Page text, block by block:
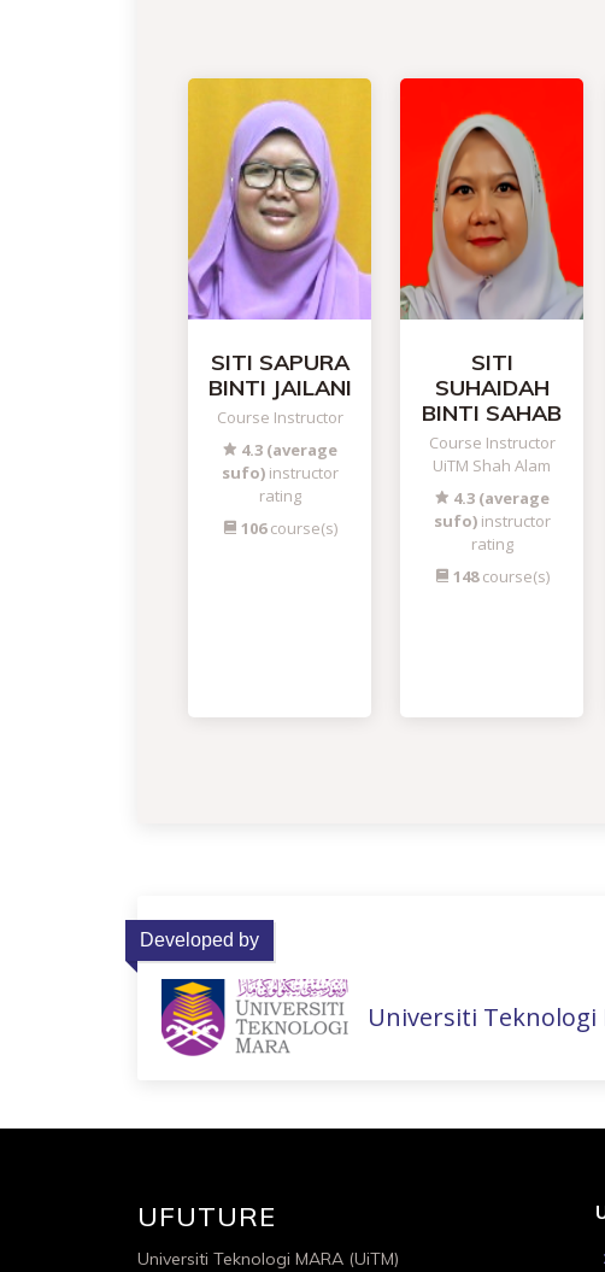
SITI SAPURA
BINTI JAILANI
Course Instructor
4.3 (average
sufo)instructor
rating
106course(s)
SITI
SUHAIDAH
BINTI SAHAB
Course Instructor
UiTM Shah Alam
4.3 (average
sufo)instructor
rating
148course(s)
Developed by
Universiti Teknologi
UFUTURE
Universiti Teknologi MARA (UiTM)